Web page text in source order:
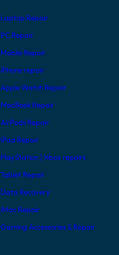
Laptop Repair
PC Repair
Mobile Repair
iPhone repair
Apple Watch Repair
MacBook Repair
AirPods Repair
iPad Repair
PlayStation | Xbox repairs
Tablet Repair
Data Recovery
iMac Repair
Gaming Accessories & Repair